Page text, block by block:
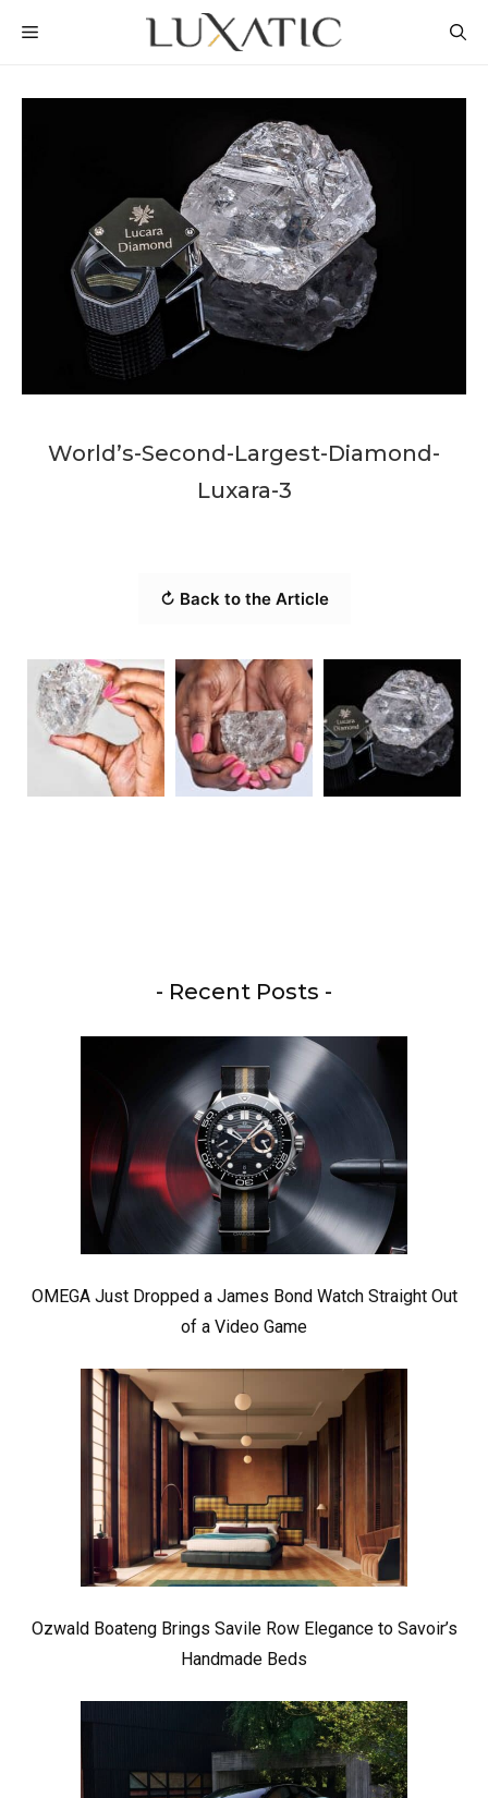
MENU
World’s-Second-Largest-Diamond-
Luxara-3
↻ Back to the Article
- Recent Posts -
OMEGA Just Dropped a James Bond Watch Straight Out
of a Video Game
Ozwald Boateng Brings Savile Row Elegance to Savoir’s
Handmade Beds